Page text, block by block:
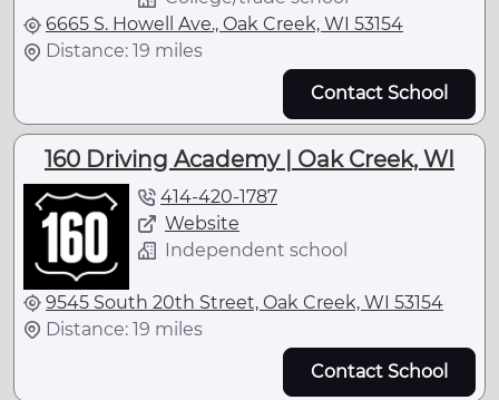
6665 S. Howell Ave., Oak Creek, WI 53154
Distance: 19 miles
Contact School
160 Driving Academy | Oak Creek, WI
414-420-1787
Website
Independent school
9545 South 20th Street, Oak Creek, WI 53154
Distance: 19 miles
Contact School